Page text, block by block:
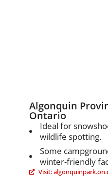
Algonquin
Ontario
Ideal for
wildlife spotting.
Some
winter-friendly
Visit: